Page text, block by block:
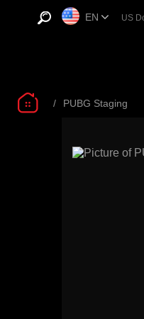
EN
/ PUBG Staging